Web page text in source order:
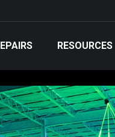
RESOURCES